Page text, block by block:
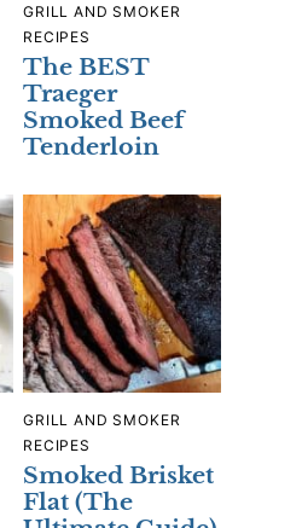
GRILL AND SMOKER
RECIPES
The BEST
Traeger
Smoked Beef
Tenderloin
GRILL AND SMOKER
RECIPES
Smoked Brisket
Flat (The